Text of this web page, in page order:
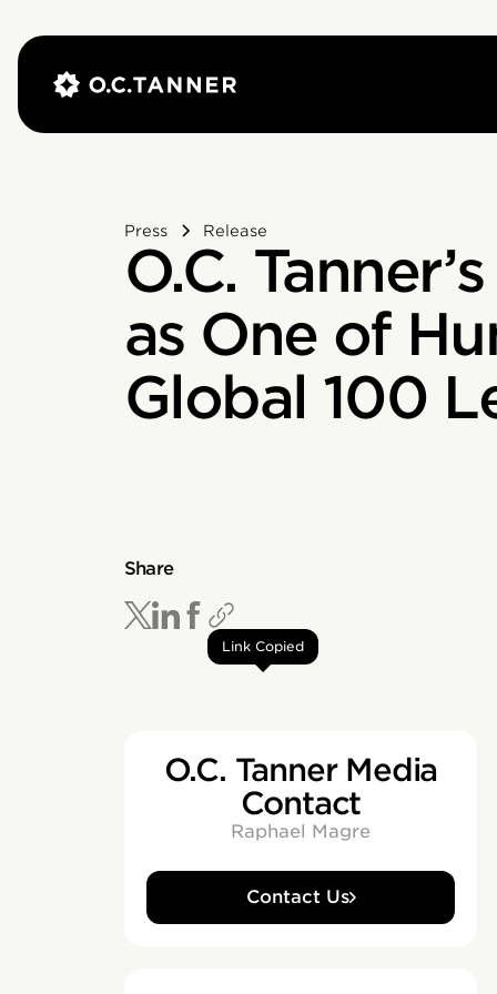
Press Release
O.C.
as One of
Global 100
Share
Link Copied
O.C. Tanner Media
Contact
Raphael Magre
Contact Us